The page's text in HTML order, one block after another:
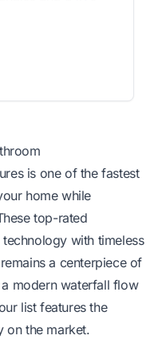
is one of the fastest
home while
top-rated
with timeless
a centerpiece of
modern waterfall flow
list features the
on the market.